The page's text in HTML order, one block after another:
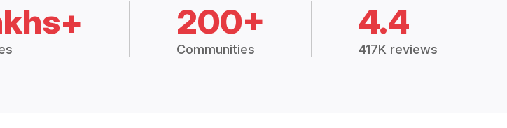
200+
Communities
4.4
417K reviews